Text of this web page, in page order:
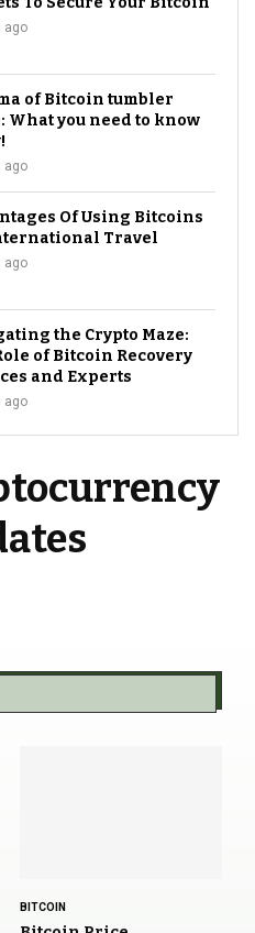
ago
of Bitcoin tumbler
What you need to know
ago
Of Using Bitcoins
Travel
ago
the Crypto Maze:
of Bitcoin Recovery
and Experts
ago
BITCOIN